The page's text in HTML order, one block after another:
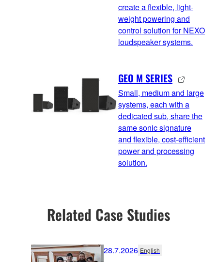
create a flexible, light-
weight powering and
control solution for NEXO
loudspeaker systems.
GEO M SERIES
Small, medium and large
systems, each with a
dedicated sub, share the
same sonic signature
and flexible, cost-efficient
power and processing
solution.
Related Case Studies
28.7.2026 English